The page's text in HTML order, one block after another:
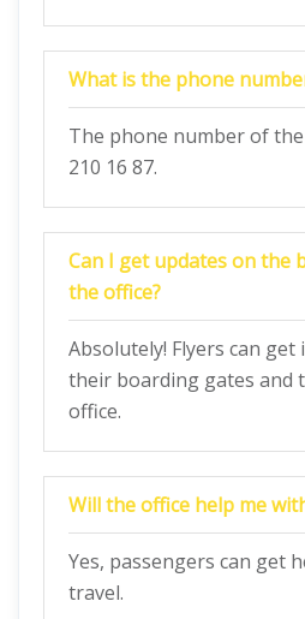
What is the phone
The phone number of the
210 16 87.
Can I get updates on the
the office?
Absolutely! Flyers can
their boarding gates and
office.
Will the office help me
Yes, passengers can get
travel.